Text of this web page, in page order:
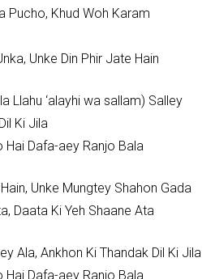
Pucho, Khud Woh Karam
Unke Din Phir Jate Hain
Llahu ‘alayhi wa sallam) Salley
Ki Jila
Hai Dafa-aey Ranjo Bala
Unke Mungtey Shahon Gada
Daata Ki Yeh Shaane Ata
Ala, Ankhon Ki Thandak Dil Ki Jila
Hai Dafa-aey Ranjo Bala